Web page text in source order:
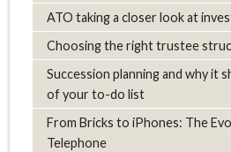
ATO taking a closer look at
Choosing the right trustee
Succession planning and why it
of your to-do list
From Bricks to iPhones: The
Telephone